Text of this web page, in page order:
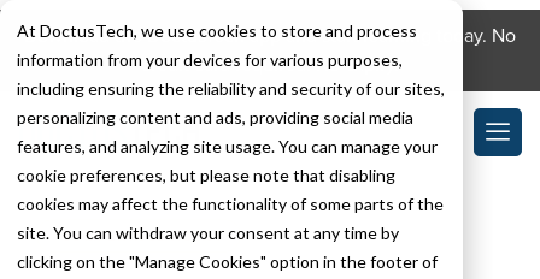
At DoctusTech, we use cookies to store and process
information from your devices for various purposes,
including ensuring the reliability and security of our sites,
personalizing content and ads, providing social media
features, and analyzing site usage. You can manage your
cookie preferences, but please note that disabling
cookies may affect the functionality of some parts of the
site. You can withdraw your consent at any time by
clicking on the "Manage Cookies" option in the footer of
Download the DoctusTech app and start learning today. No
credit card required. No expiry.
COMPLIANCE AGENT